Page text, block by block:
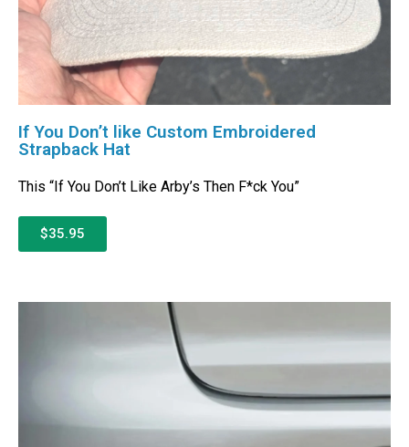
If You Don’t like Custom Embroidered
Strapback Hat
This “If You Don’t Like Arby’s Then F*ck You”
$35.95